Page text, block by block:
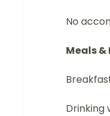
No
Meals &
Drinking